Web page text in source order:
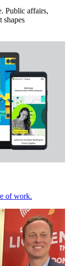
Public affairs,
shapes
of work.